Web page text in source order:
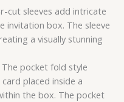
cut sleeves add intricate
invitation box. The sleeve
a visually stunning
pocket fold style
placed inside a
the box. The pocket